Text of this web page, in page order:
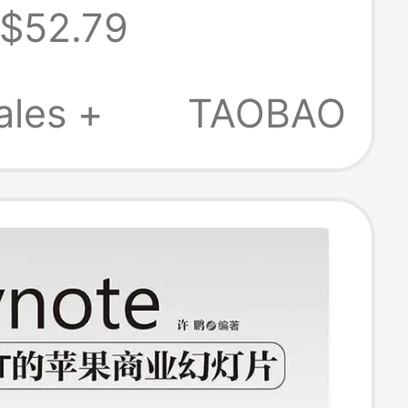
Ppt Red
Control
$52.79
+
TAOBAO